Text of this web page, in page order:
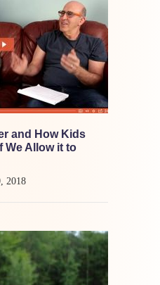
and How Kids
We Allow it to
2018